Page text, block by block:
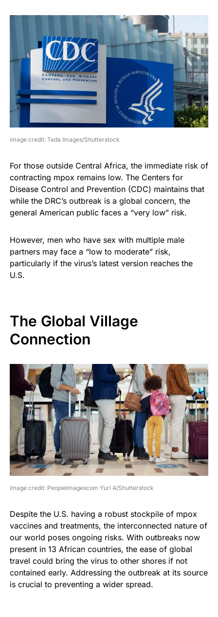
image credit: Tada Images/Shutterstock
For those outside Central Africa, the immediate risk of
contracting mpox remains low. The Centers for
Disease Control and Prevention (CDC) maintains that
while the DRC’s outbreak is a global concern, the
general American public faces a “very low” risk.
However, men who have sex with multiple male
partners may face a “low to moderate” risk,
particularly if the virus’s latest version reaches the
U.S.
The Global Village
Connection
image credit: PeopleImagescom Yuri A/Shutterstock
Despite the U.S. having a robust stockpile of mpox
vaccines and treatments, the interconnected nature of
our world poses ongoing risks. With outbreaks now
present in 13 African countries, the ease of global
travel could bring the virus to other shores if not
contained early. Addressing the outbreak at its source
is crucial to preventing a wider spread.